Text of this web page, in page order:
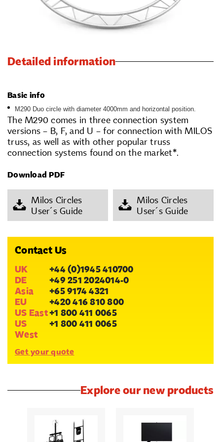
Detailed information
Basic info
M290 Duo circle with diameter 4000mm and horizontal position.
The M290 comes in three connection system
versions – B, F, and U – for connection with MILOS
truss, as well as with other popular truss
connection systems found on the market*.
Download PDF
Milos Circles
User´s Guide
Milos Circles
User´s Guide
Contact Us
UK
+44 (0)1945 410700
DE
+49 251 2024014-0
Asia
+65 9174 4321
EU
+420 416 810 800
US East+1 800 411 0065
US
West
+1 800 411 0065
Get your quote
Explore our new products